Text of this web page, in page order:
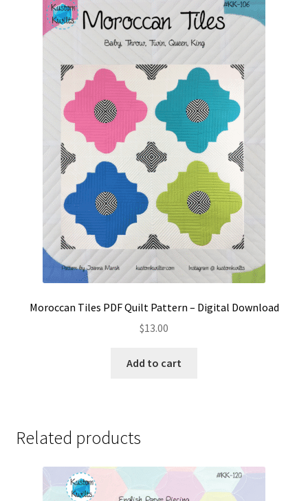
Moroccan Tiles PDF Quilt Pattern – Digital Download
$13.00
Add to cart
Related products